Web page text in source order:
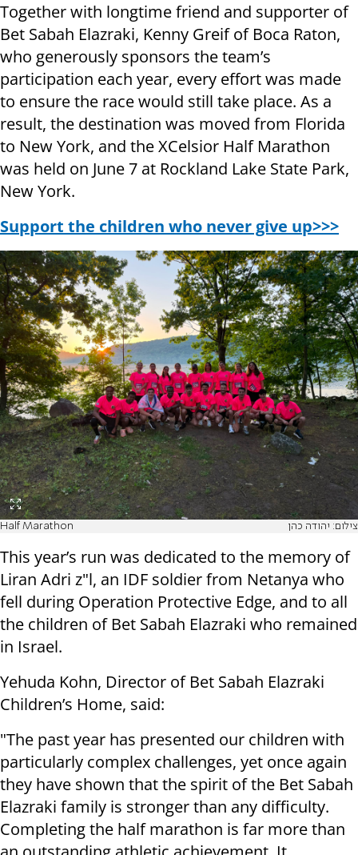
Together with longtime friend and supporter of
Bet Sabah Elazraki, Kenny Greif of Boca Raton,
who generously sponsors the team’s
participation each year, every effort was made
to ensure the race would still take place. As a
result, the destination was moved from Florida
to New York, and the XCelsior Half Marathon
was held on June 7 at Rockland Lake State Park,
New York.
Support the children who never give up>>>
Half Marathon צילום: יהודה כהן
This year’s run was dedicated to the memory of
Liran Adri z"l, an IDF soldier from Netanya who
fell during Operation Protective Edge, and to all
the children of Bet Sabah Elazraki who remained
in Israel.
Yehuda Kohn, Director of Bet Sabah Elazraki
Children’s Home, said:
"The past year has presented our children with
particularly complex challenges, yet once again
they have shown that the spirit of the Bet Sabah
Elazraki family is stronger than any difficulty.
Completing the half marathon is far more than